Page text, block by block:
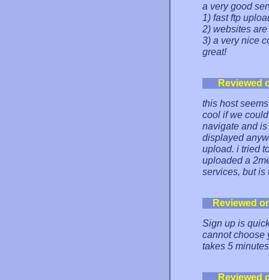
a very good
1) fast ftp
2) websites
3) a very nice
great!
Reviewed
this host
cool if we
navigate and
displayed
upload. i tried
uploaded a
services, but is
Reviewed
Sign up is
cannot choose
takes 5
Reviewed